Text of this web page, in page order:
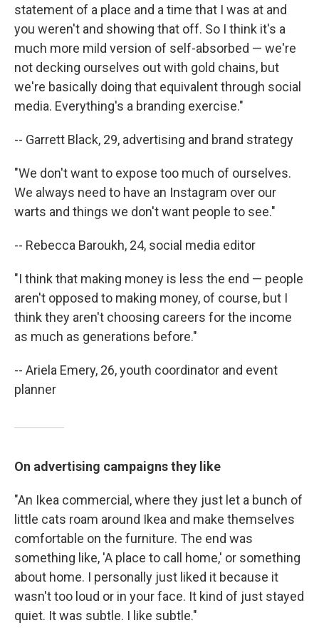
statement of a place and a time that I was at and
you weren't and showing that off. So I think it's a
much more mild version of self-absorbed — we're
not decking ourselves out with gold chains, but
we're basically doing that equivalent through social
media. Everything's a branding exercise."
-- Garrett Black, 29, advertising and brand strategy
"We don't want to expose too much of ourselves.
We always need to have an Instagram over our
warts and things we don't want people to see."
-- Rebecca Baroukh, 24, social media editor
"I think that making money is less the end — people
aren't opposed to making money, of course, but I
think they aren't choosing careers for the income
as much as generations before."
-- Ariela Emery, 26, youth coordinator and event
planner
On advertising campaigns they like
"An Ikea commercial, where they just let a bunch of
little cats roam around Ikea and make themselves
comfortable on the furniture. The end was
something like, 'A place to call home,' or something
about home. I personally just liked it because it
wasn't too loud or in your face. It kind of just stayed
quiet. It was subtle. I like subtle."